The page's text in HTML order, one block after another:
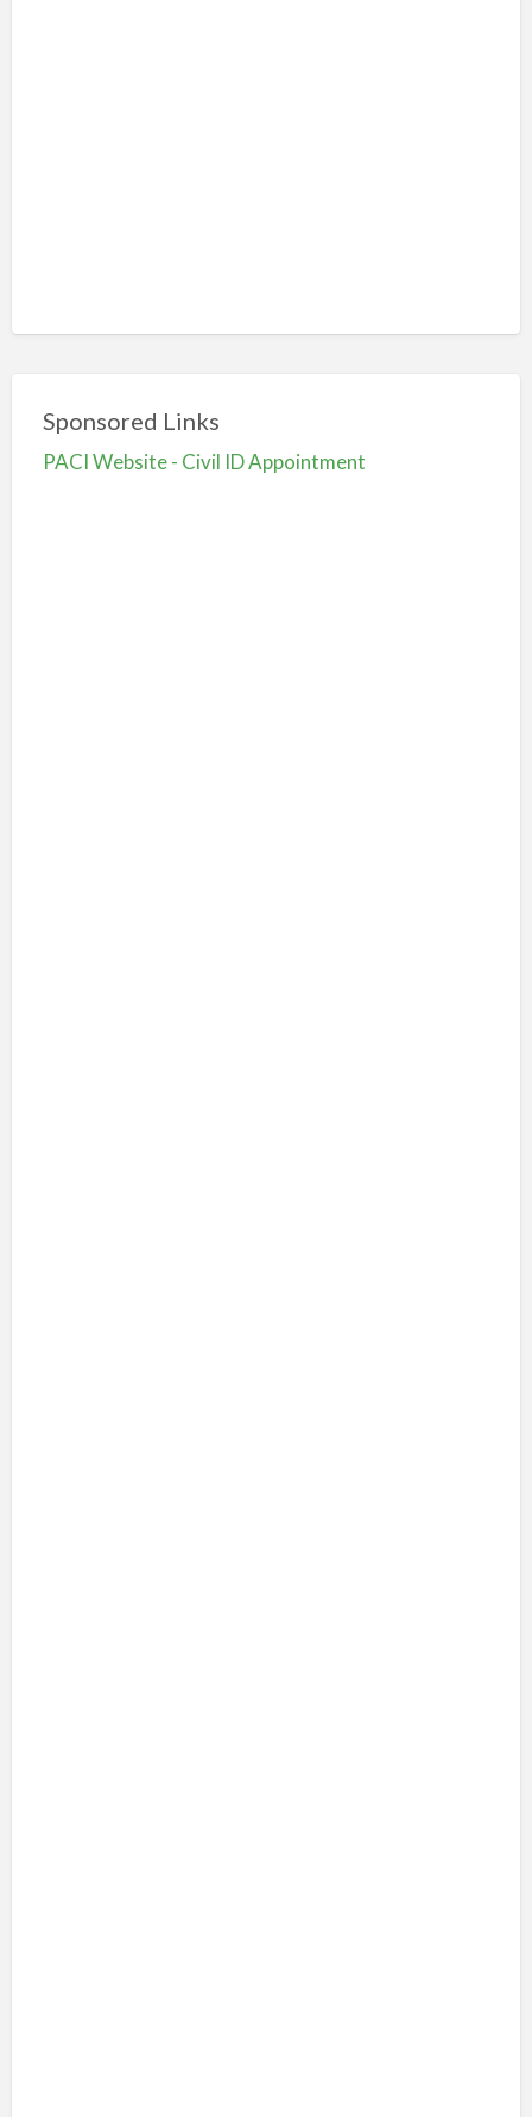
Sponsored Links
PACI Website - Civil ID Appointment